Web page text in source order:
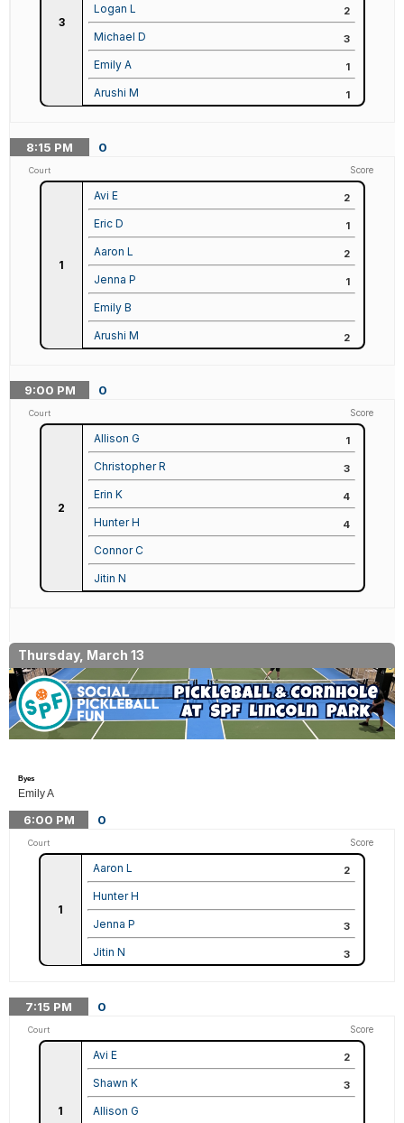
3
Logan L 2
Michael D 3
Emily A 1
Arushi M 1
8:15 PM 0
Court Score
1
Avi E 2
Eric D 1
Aaron L 2
Jenna P 1
Emily B
Arushi M 2
9:00 PM 0
Court Score
2
Allison G 1
Christopher R 3
Erin K 4
Hunter H 4
Connor C
Jitin N
Thursday, March 13
Byes
Emily A
6:00 PM 0
Court Score
1
Aaron L 2
Hunter H
Jenna P 3
Jitin N 3
7:15 PM 0
Court Score
1
Avi E 2
Shawn K 3
Allison G